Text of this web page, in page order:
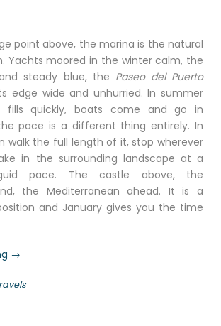
point above, the marina is the natural
Yachts moored in the winter calm, the
steady blue, the Paseo del Puerto
edge wide and unhurried. In summer
fills quickly, boats come and go in
pace is a different thing entirely. In
walk the full length of it, stop wherever
in the surrounding landscape at a
pace. The castle above, the
the Mediterranean ahead. It is a
and January gives you the time
“Alicante
January:
→